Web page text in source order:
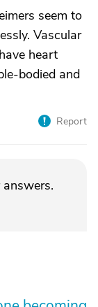
seem to
Vascular
heart
bodied and
Report